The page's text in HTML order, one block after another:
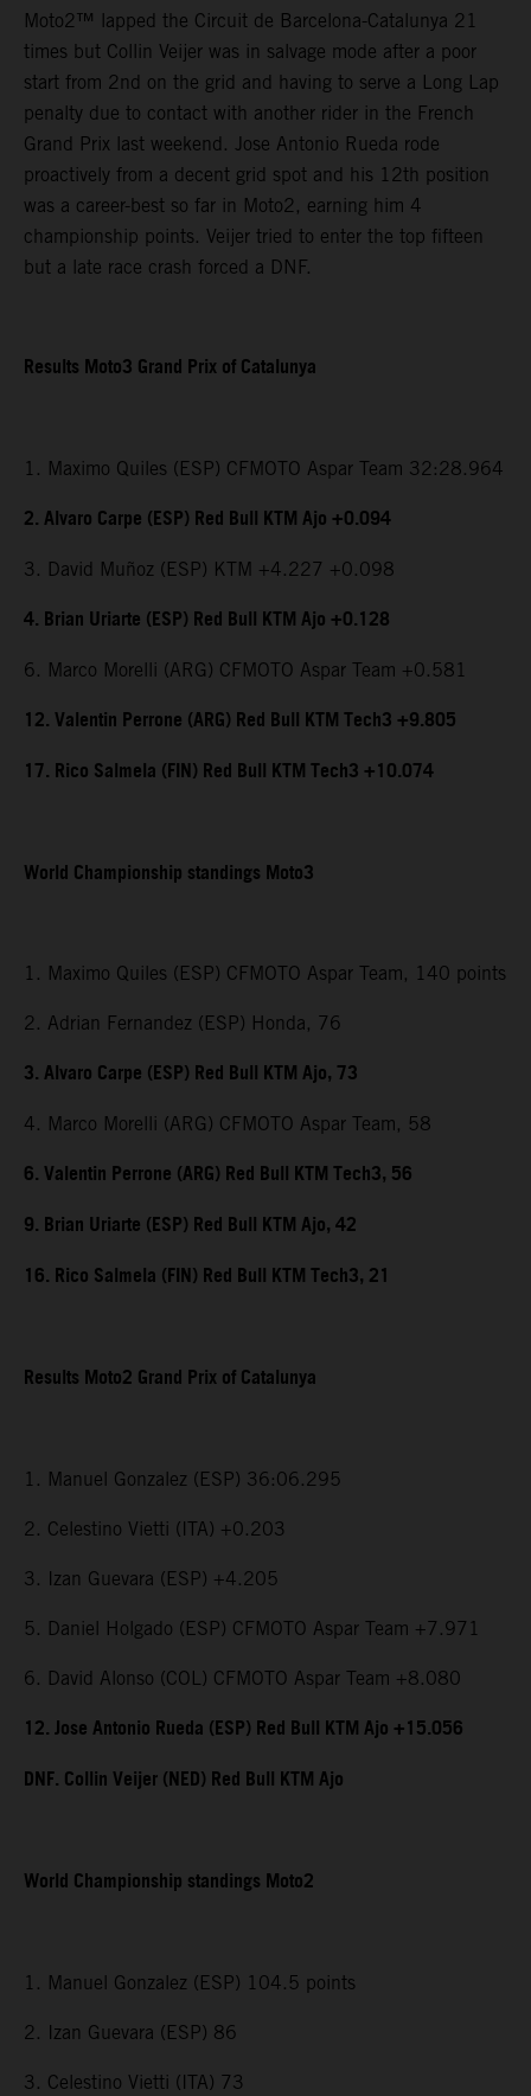
Moto2™ lapped the Circuit de Barcelona-Catalunya 21
times but Collin Veijer was in salvage mode after a poor
start from 2nd on the grid and having to serve a Long Lap
penalty due to contact with another rider in the French
Grand Prix last weekend. Jose Antonio Rueda rode
proactively from a decent grid spot and his 12th position
was a career-best so far in Moto2, earning him 4
championship points. Veijer tried to enter the top fifteen
but a late race crash forced a DNF.
Results Moto3 Grand Prix of Catalunya
1. Maximo Quiles (ESP) CFMOTO Aspar Team 32:28.964
2. Alvaro Carpe (ESP) Red Bull KTM Ajo +0.094
3. David Muñoz (ESP) KTM +4.227 +0.098
4. Brian Uriarte (ESP) Red Bull KTM Ajo +0.128
6. Marco Morelli (ARG) CFMOTO Aspar Team +0.581
12. Valentin Perrone (ARG) Red Bull KTM Tech3 +9.805
17. Rico Salmela (FIN) Red Bull KTM Tech3 +10.074
World Championship standings Moto3
1. Maximo Quiles (ESP) CFMOTO Aspar Team, 140 points
2. Adrian Fernandez (ESP) Honda, 76
3. Alvaro Carpe (ESP) Red Bull KTM Ajo, 73
4. Marco Morelli (ARG) CFMOTO Aspar Team, 58
6. Valentin Perrone (ARG) Red Bull KTM Tech3, 56
9. Brian Uriarte (ESP) Red Bull KTM Ajo, 42
16. Rico Salmela (FIN) Red Bull KTM Tech3, 21
Results Moto2 Grand Prix of Catalunya
1. Manuel Gonzalez (ESP) 36:06.295
2. Celestino Vietti (ITA) +0.203
3. Izan Guevara (ESP) +4.205
5. Daniel Holgado (ESP) CFMOTO Aspar Team +7.971
6. David Alonso (COL) CFMOTO Aspar Team +8.080
12. Jose Antonio Rueda (ESP) Red Bull KTM Ajo +15.056
DNF. Collin Veijer (NED) Red Bull KTM Ajo
World Championship standings Moto2
1. Manuel Gonzalez (ESP) 104.5 points
2. Izan Guevara (ESP) 86
3. Celestino Vietti (ITA) 73